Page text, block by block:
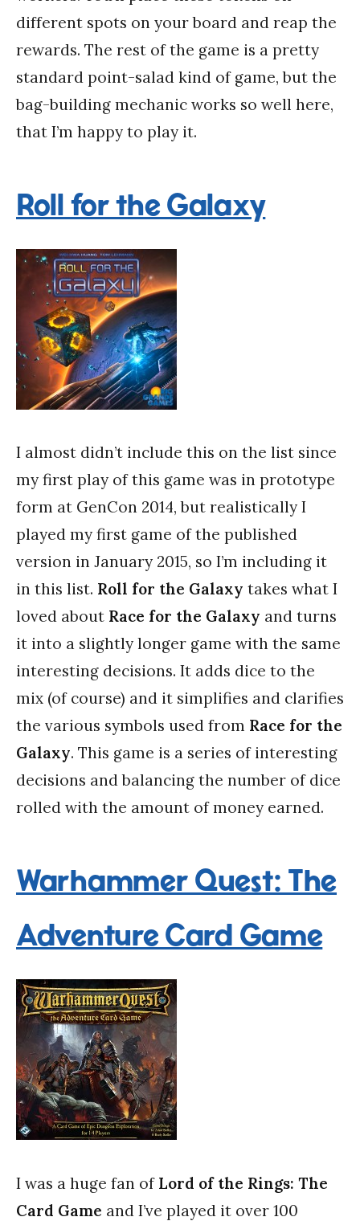
different spots on your board and reap the
rewards. The rest of the game is a pretty
standard point-salad kind of game, but the
bag-building mechanic works so well here,
that I’m happy to play it.
Roll for the Galaxy
I almost didn’t include this on the list since
my first play of this game was in prototype
form at GenCon 2014, but realistically I
played my first game of the published
version in January 2015, so I’m including it
in this list. Roll for the Galaxy takes what I
loved about Race for the Galaxy and turns
it into a slightly longer game with the same
interesting decisions. It adds dice to the
mix (of course) and it simplifies and clarifies
the various symbols used from Race for the
Galaxy. This game is a series of interesting
decisions and balancing the number of dice
rolled with the amount of money earned.
Warhammer Quest: The
Adventure Card Game
I was a huge fan of Lord of the Rings: The
Card Game and I’ve played it over 100